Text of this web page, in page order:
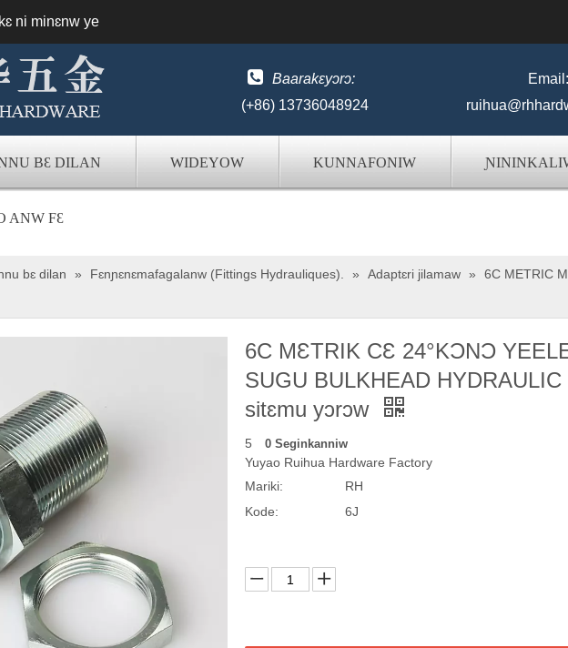
ni minɛnw ye
Baarakɛyɔrɔ:
(+86) 13736048924
Email:
BƐ DILAN WIDEYOW KUNNAFONIW
ANW FƐ
bɛ dilan » Fɛnɲɛnɛmafagalanw (Fittings Hydrauliques). » Adaptɛri jilamaw »
6C METRIC
6C MƐTRIK CƐ 24°KƆNƆ
SUGU BULKHEAD HYDRAULIC
sitɛmu yɔrɔw
5 0 Seginkanniw
Yuyao Ruihua Hardware Factory
Mariki:
RH
Kode:
6J